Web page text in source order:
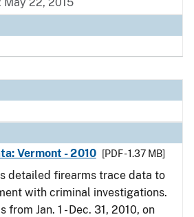
Vermont - 2010
[PDF - 1.37 MB]
detailed firearms trace data to
with criminal investigations.
Jan. 1 - Dec. 31, 2010, on